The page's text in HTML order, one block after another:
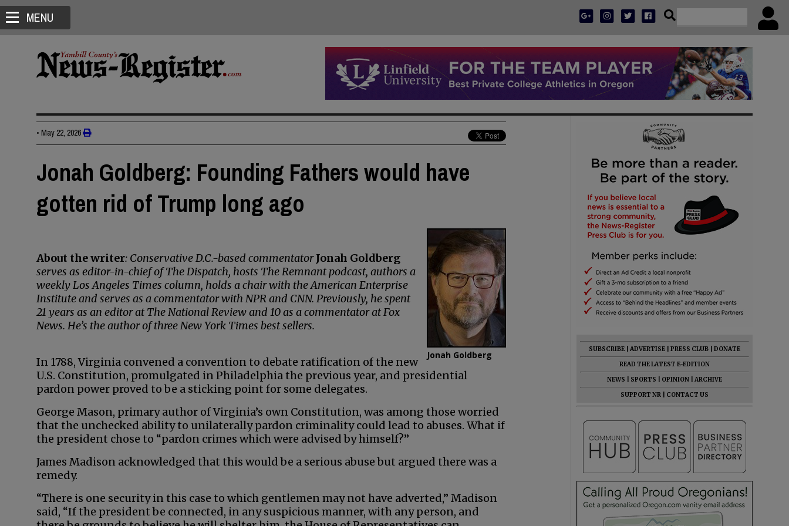
MENU
• May 22, 2026
Jonah Goldberg: Founding Fathers would have
gotten rid of Trump long ago
Jonah Goldberg
About the writer: Conservative D.C.-based commentatorJonah Goldberg
serves as editor-in-chief of The Dispatch, hosts The Remnant podcast, authors a
weekly Los Angeles Times column, holds a chair with the American Enterprise
Institute and serves as a commentator with NPR and CNN. Previously, he spent
21 years as an editor at The National Review and 10 as a commentator at Fox
News. He’s the author of three New York Times best sellers.
In 1788, Virginia convened a convention to debate ratification of the new
U.S. Constitution, promulgated in Philadelphia the previous year, and presidential
pardon power proved to be a sticking point for some delegates.
George Mason, primary author of Virginia’s own Constitution, was among those worried
that the unchecked ability to unilaterally pardon criminality could lead to abuses. What if
the president chose to “pardon crimes which were advised by himself?”
James Madison acknowledged that this would be a serious abuse but argued there was a
remedy.
“There is one security in this case to which gentlemen may not have adverted,” Madison
said, “If the president be connected, in any suspicious manner, with any person, and
SUBSCRIBE ADVERTISE PRESS CLUB
DONATE
READ THE LATEST E-EDITION
NEWS
SPORTS OPINION
ARCHIVE
SUPPORT NR
CONTACT US